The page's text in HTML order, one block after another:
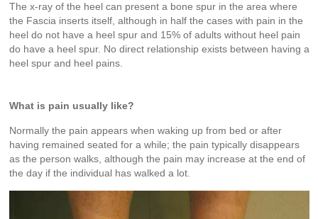
The x-ray of the heel can present a bone spur in the area where
the Fascia inserts itself, although in half the cases with pain in the
heel do not have a heel spur and 15% of adults without heel pain
do have a heel spur. No direct relationship exists between having a
heel spur and heel pains.
What is pain usually like?
Normally the pain appears when waking up from bed or after
having remained seated for a while; the pain typically disappears
as the person walks, although the pain may increase at the end of
the day if the individual has walked a lot.